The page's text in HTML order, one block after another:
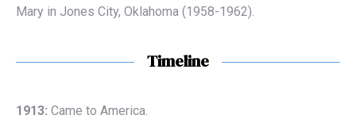
Mary in Jones City, Oklahoma (1958-1962).
Timeline
1913: Came to America.